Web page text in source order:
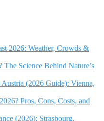
2026: Weather, Crowds &
Science Behind Nature’s
(2026 Guide): Vienna,
Pros, Cons, Costs, and
(2026): Strasbourg,